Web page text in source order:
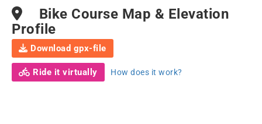
Bike Course Map & Elevation
Profile
Download gpx-file
Ride it virtually How does it work?